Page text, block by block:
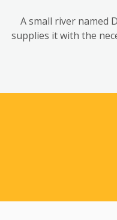
A small river named
supplies it with the